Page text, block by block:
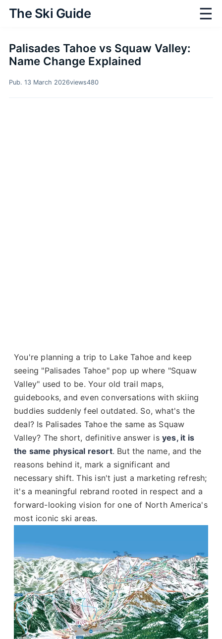
The Ski Guide ☰
Palisades Tahoe vs Squaw Valley:
Name Change Explained
Pub. 13 March 2026views480
You're planning a trip to Lake Tahoe and keep
seeing "Palisades Tahoe" pop up where "Squaw
Valley" used to be. Your old trail maps,
guidebooks, and even conversations with skiing
buddies suddenly feel outdated. So, what's the
deal? Is Palisades Tahoe the same as Squaw
Valley? The short, definitive answer is yes, it is
the same physical resort. But the name, and the
reasons behind it, mark a significant and
necessary shift. This isn't just a marketing refresh;
it's a meaningful rebrand rooted in respect and a
forward-looking vision for one of North America's
most iconic ski areas.